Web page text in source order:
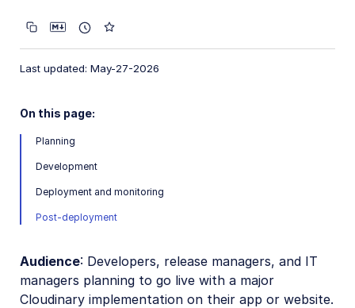
Product environment settings
Usage data
How are transformations counted?
Cancel or delete Cloudinary account
Sign up or add user with existing email
Last updated: May-27-2026
On this page:
Planning
Development
Deployment and monitoring
Post-deployment
Audience: Developers, release managers, and IT
managers planning to go live with a major
Cloudinary implementation on their app or website.